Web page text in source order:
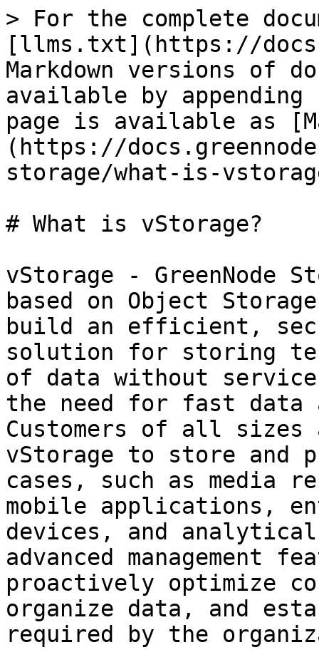
> For the complete
[llms.txt](https://
Markdown versions of
available by
page is available as
(https://
storage/what-is-
# What is vStorage?
vStorage - GreenNode
based on Object
build an efficient,
solution for storing
of data without
the need for fast data
Customers of all sizes
vStorage to store and
cases, such as media
mobile applications,
devices, and
advanced management
proactively optimize
organize data, and
required by the